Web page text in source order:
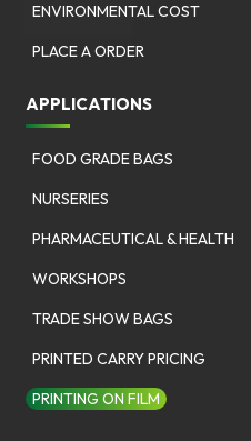
ENVIRONMENTAL COST
PLACE A ORDER
APPLICATIONS
FOOD GRADE BAGS
NURSERIES
PHARMACEUTICAL & HEALTH
WORKSHOPS
TRADE SHOW BAGS
PRINTED CARRY PRICING
PRINTING ON FILM